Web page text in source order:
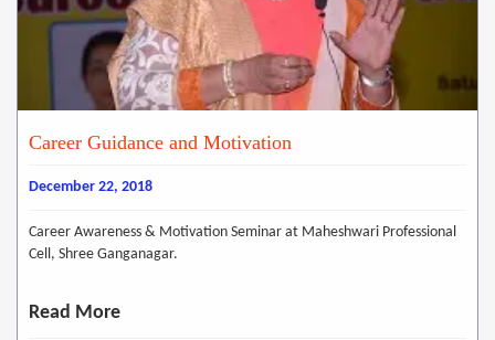
Career Guidance and Motivation
December 22, 2018
Career Awareness & Motivation Seminar at Maheshwari Professional
Cell, Shree Ganganagar.
Read More